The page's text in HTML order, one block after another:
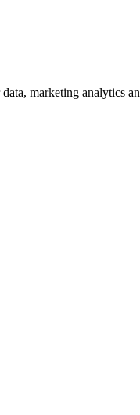
marketing analytics